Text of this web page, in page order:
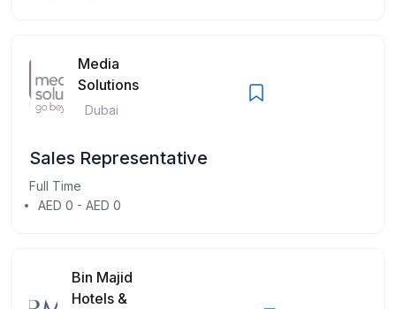
Media
Solutions
Dubai
Sales Representative
Full Time
AED 0 - AED 0
Bin Majid
Hotels &